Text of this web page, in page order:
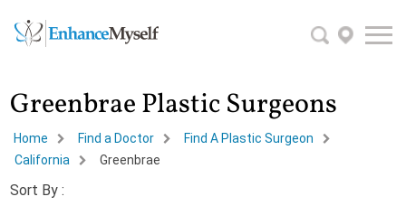
Greenbrae Plastic Surgeons
Home Find a Doctor
Find A Plastic Surgeon
California
Greenbrae
Sort By :